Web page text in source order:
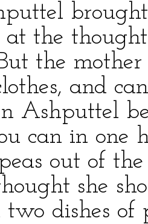
at the
the mother
and
Ashputtel
can in one
out of
she
two dishes of